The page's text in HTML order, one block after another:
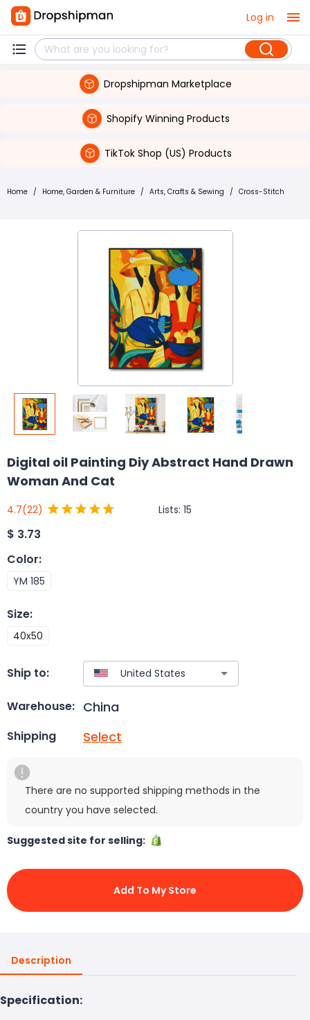
Log in
Dropshipman Marketplace
Shopify Winning Products
TikTok Shop (US) Products
Home / Home, Garden & Furniture / Arts, Crafts & Sewing / Cross-Stitch
Digital oil Painting Diy Abstract Hand Drawn
Woman And Cat
4.7(22) Lists: 15
$ 3.73
Color:
YM 185
Size:
40x50
Ship to:
Warehouse: China
Shipping Select
There are no supported shipping methods in the
country you have selected.
Suggested site for selling:
Add To My Store
Description
Specification: